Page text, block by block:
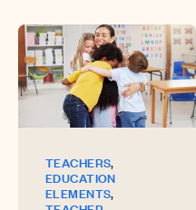
TEACHERS,
EDUCATION
ELEMENTS,